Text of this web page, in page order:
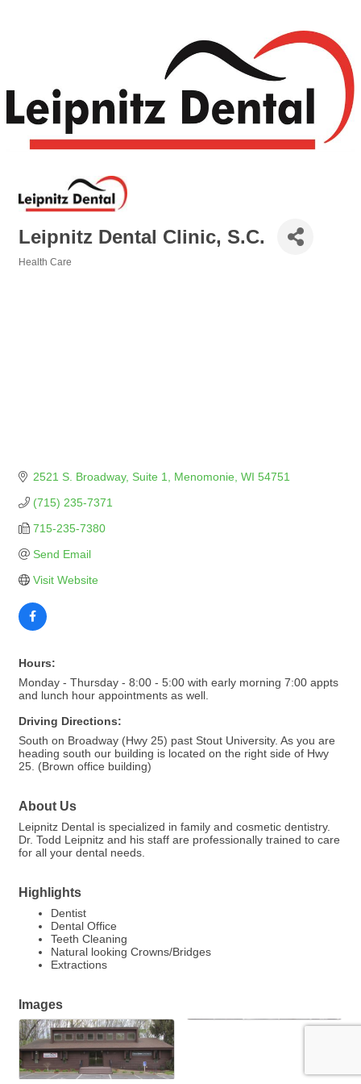
Leipnitz Dental Clinic, S.C.
Health Care
2521 S. Broadway Suite 1 Menomonie WI 54751
(715) 235-7371
715-235-7380
Send Email
Visit Website
Hours:
Monday - Thursday - 8:00 - 5:00 with early morning 7:00 appts
and lunch hour appointments as well.
Driving Directions:
South on Broadway (Hwy 25) past Stout University. As you are
heading south our building is located on the right side of Hwy
25. (Brown office building)
About Us
Leipnitz Dental is specialized in family and cosmetic dentistry.
Dr. Todd Leipnitz and his staff are professionally trained to care
for all your dental needs.
Highlights
Dentist
Dental Office
Teeth Cleaning
Natural looking Crowns/Bridges
Extractions
Images